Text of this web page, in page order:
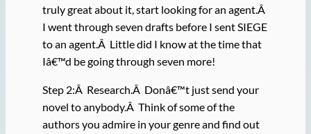
truly great about it, start looking for an agent.Â
I went through seven drafts before I sent SIEGE
to an agent.Â Little did I know at the time that
Iâ€™d be going through seven more!
Step 2:Â Research.Â Donâ€™t just send your
novel to anybody.Â Think of some of the
authors you admire in your genre and find out